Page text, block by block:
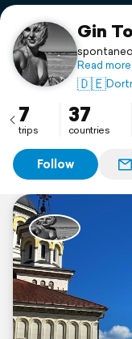
Support
Gin
Read more
🇩🇪
7
trips
37
countries
Follow